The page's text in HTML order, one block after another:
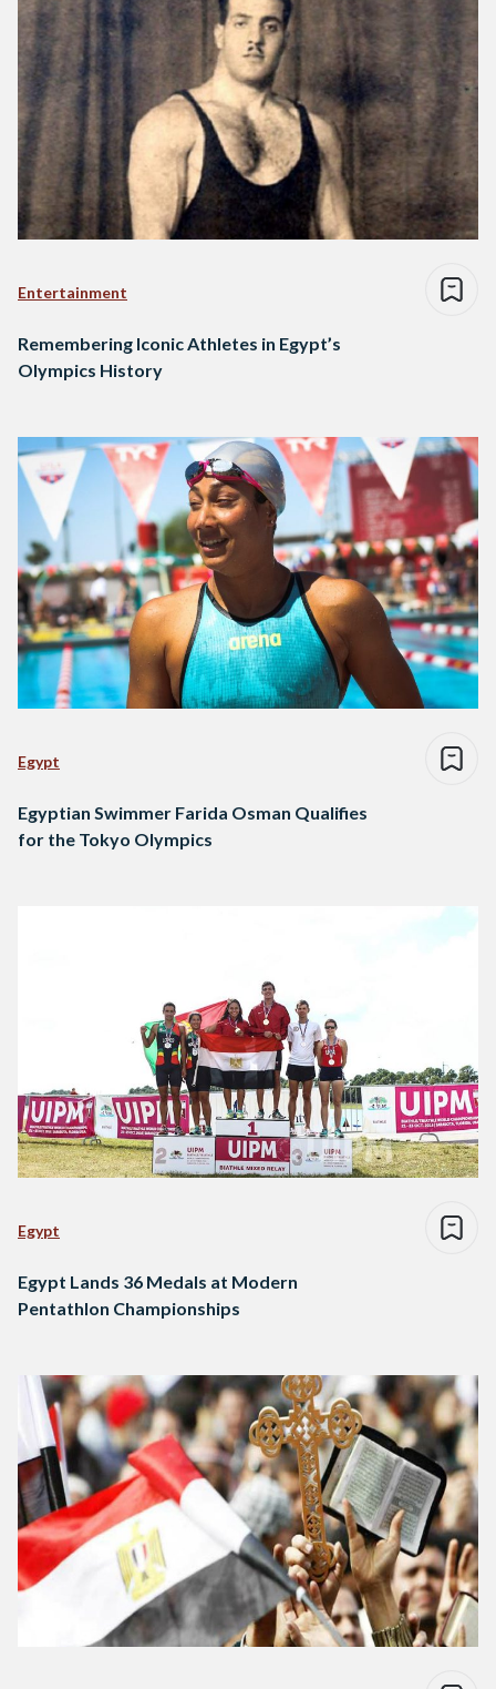
Entertainment
Remembering Iconic Athletes in Egypt’s
Olympics History
Egypt
Egyptian Swimmer Farida Osman Qualifies
for the Tokyo Olympics
Egypt
Egypt Lands 36 Medals at Modern
Pentathlon Championships